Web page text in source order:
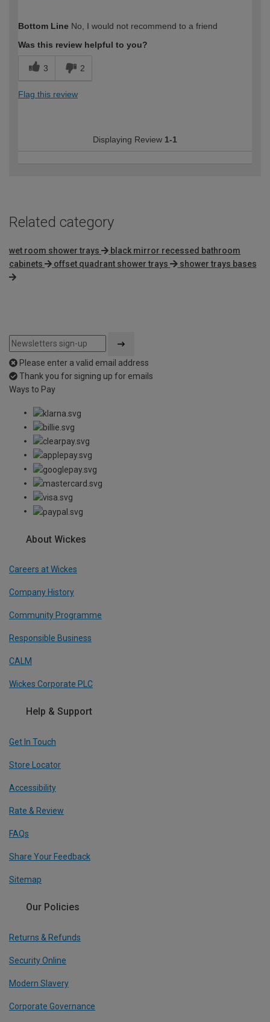
expertise?
Bottom Line No, I would not recommend to a friend
Was this review helpful to you?
3 2
Flag this review
Displaying Review 1-1
Related category
wet room shower trays
black mirror recessed bathroom
cabinets
offset quadrant shower trays shower trays bases
Please enter a valid email address
Thank you for signing up for emails
Ways to Pay
About Wickes
Careers at Wickes
Company History
Community Programme
Responsible Business
CALM
Wickes Corporate PLC
Help & Support
Get In Touch
Store Locator
Accessibility
Rate & Review
FAQs
Share Your Feedback
Sitemap
Our Policies
Returns & Refunds
Security Online
Modern Slavery
Corporate Governance